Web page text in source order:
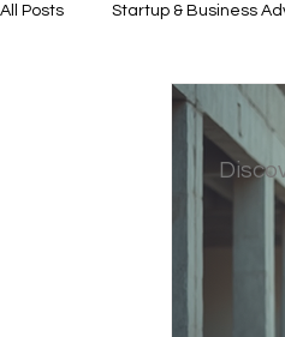
All Posts Startup & Business
Financial Instrumental